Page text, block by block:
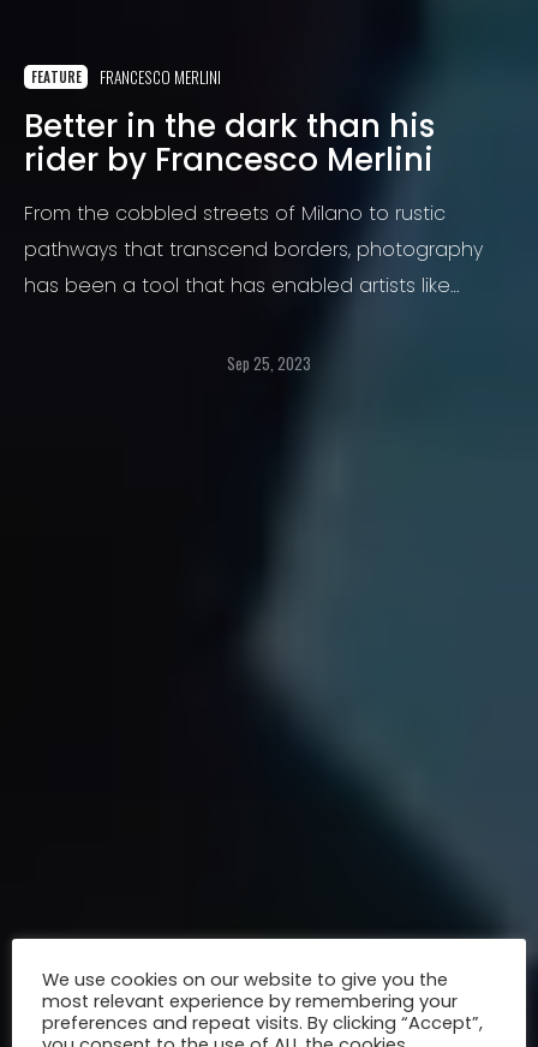
FEATURE FRANCESCO MERLINI
Better in the dark than his
rider by Francesco Merlini
From the cobbled streets of Milano to rustic
pathways that transcend borders, photography
has been a tool that has enabled artists like
and narratives that often go beyond what words
Sep 25, 2023
We use cookies on our website to give you the
most relevant experience by remembering your
preferences and repeat visits. By clicking “Accept”,